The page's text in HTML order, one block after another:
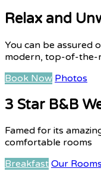
Relax and
You can be assured
modern, top-of-the-
Book Now Photos
3 Star B&B
Famed for its
comfortable rooms
Breakfast Our Rooms